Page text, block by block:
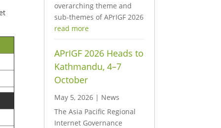
overarching theme and
sub-themes of APrIGF 2026
read more
APrIGF 2026 Heads to
Kathmandu, 4–7
October
May 5, 2026 | News
The Asia Pacific Regional
Internet Governance